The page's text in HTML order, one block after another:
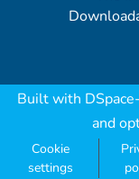
Built with
and
Cookie
settings